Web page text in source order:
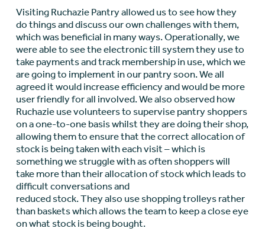
Visiting Ruchazie Pantry allowed us to see how they
do things and discuss our own challenges with them,
which was beneficial in many ways. Operationally, we
were able to see the electronic till system they use to
take payments and track membership in use, which we
are going to implement in our pantry soon. We all
agreed it would increase efficiency and would be more
user friendly for all involved. We also observed how
Ruchazie use volunteers to supervise pantry shoppers
on a one-to-one basis whilst they are doing their shop,
allowing them to ensure that the correct allocation of
stock is being taken with each visit – which is
something we struggle with as often shoppers will
take more than their allocation of stock which leads to
difficult conversations and
reduced stock. They also use shopping trolleys rather
than baskets which allows the team to keep a close eye
on what stock is being bought.